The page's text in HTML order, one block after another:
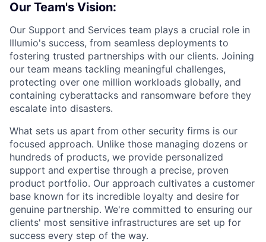
Our Team's Vision:
Our Support and Services team plays a crucial role in
Illumio's success, from seamless deployments to
fostering trusted partnerships with our clients. Joining
our team means tackling meaningful challenges,
protecting over one million workloads globally, and
containing cyberattacks and ransomware before they
escalate into disasters.
What sets us apart from other security firms is our
focused approach. Unlike those managing dozens or
hundreds of products, we provide personalized
support and expertise through a precise, proven
product portfolio. Our approach cultivates a customer
base known for its incredible loyalty and desire for
genuine partnership. We're committed to ensuring our
clients' most sensitive infrastructures are set up for
success every step of the way.